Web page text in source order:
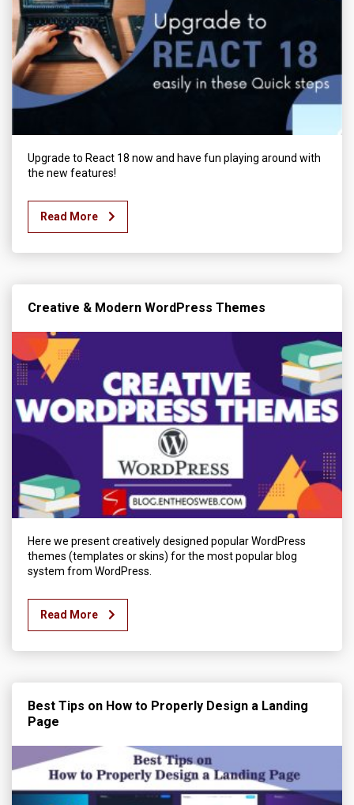
Upgrade to React 18 now and have fun playing around with
the new features!
Read More
Creative & Modern WordPress Themes
Here we present creatively designed popular WordPress
themes (templates or skins) for the most popular blog
system from WordPress.
Read More
Best Tips on How to Properly Design a Landing
Page